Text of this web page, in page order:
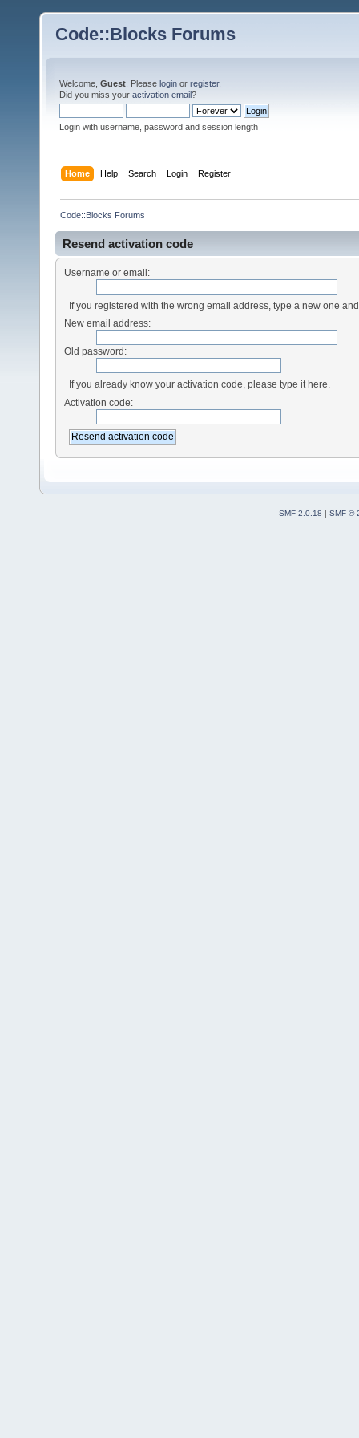
Code::Blocks Forums
Welcome, Guest . Please login or register.
Did you miss your activation email?
Login with username, password and session length
Home Help Search Login Register
Code::Blocks Forums
Resend activation code
Username or email:
If you registered with the wrong email address, type a new one
New email address:
Old password:
If you already know your activation code, please type it here.
Activation code:
SMF 2.0.18 | SMF ©